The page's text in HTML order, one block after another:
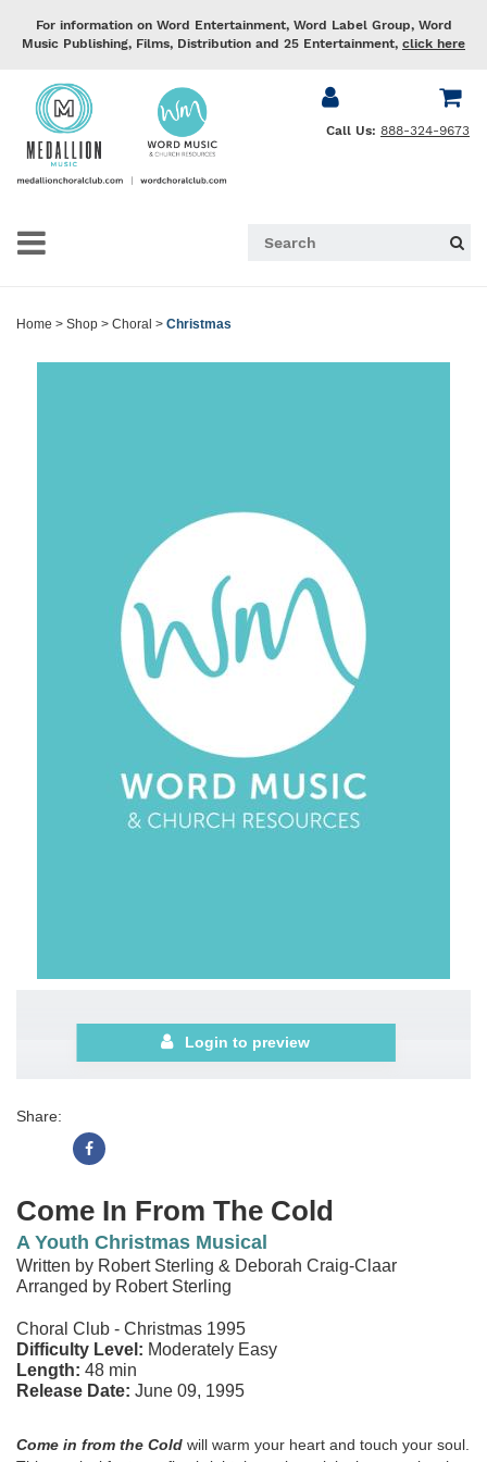
For information on Word Entertainment, Word Label Group, Word
Music Publishing, Films, Distribution and 25 Entertainment, click here
Call Us: 888-324-9673
Home > Shop > Choral > Christmas
Login to preview
Share:
Come In From The Cold
A Youth Christmas Musical
Written by Robert Sterling & Deborah Craig-Claar
Arranged by Robert Sterling
Choral Club - Christmas 1995
Difficulty Level: Moderately Easy
Length: 48 min
Release Date: June 09, 1995
Come in from the Cold will warm your heart and touch your soul.